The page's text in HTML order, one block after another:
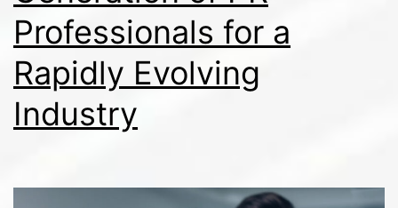
Professionals for a
Rapidly Evolving
Industry